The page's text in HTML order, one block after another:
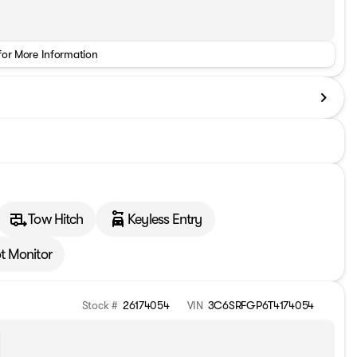
More Information
Tow Hitch Keyless Entry
Monitor
Stock # 26174054 VIN 3C6SRFGP6T4174054